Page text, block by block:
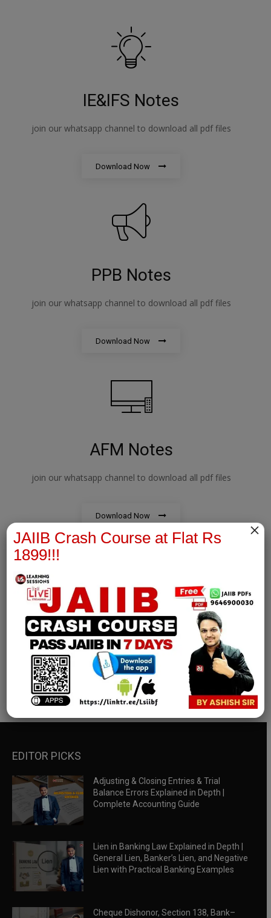
IE&IFS Notes
join our whatsapp channel to download all pdf files
Download Now
PPB Notes
join our whatsapp channel to download all pdf files
Download Now
AFM Notes
join our whatsapp channel to download all pdf files
Download Now
RBWM Notes
join our whatsapp channel to download all pdf files
Download Now
EDITOR PICKS
Adjusting & Closing Entries & Trial
Balance Errors Explained in Depth |
Complete Accounting Guide
Lien in Banking Law Explained in Depth |
General Lien, Banker’s Lien, and Negative
Lien with Practical Banking Examples
Cheque Dishonor, Section 138, Bank–
JAIIB Crash Course at Flat Rs
1899!!!
×